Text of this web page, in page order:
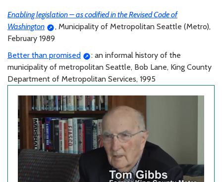
Enabling legislation – as codified in the Revised Code of
Washington
, Municipality of Metropolitan Seattle (Metro),
February 1989
Better than promised
: an informal history of the
municipality of metropolitan Seattle, Bob Lane, King County
Department of Metropolitan Services, 1995